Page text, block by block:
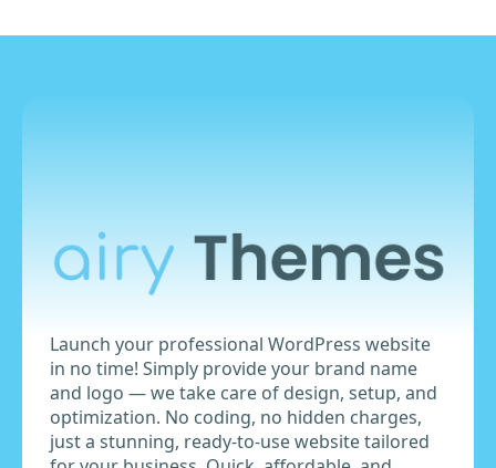
Launch your professional WordPress website
in no time! Simply provide your brand name
and logo — we take care of design, setup, and
optimization. No coding, no hidden charges,
just a stunning, ready-to-use website tailored